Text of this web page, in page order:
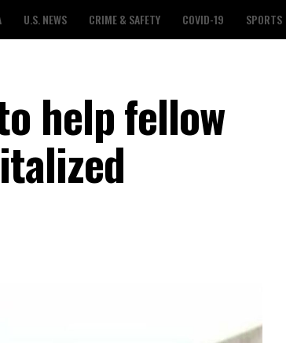
U.S. NEWS CRIME & SAFETY COVID-19 SPORTS
help fellow